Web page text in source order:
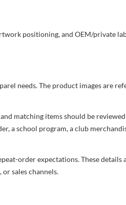
positioning, and OEM/private
needs. The product images are
matching items should be
a school program, a club
order expectations. These details
sales channels.